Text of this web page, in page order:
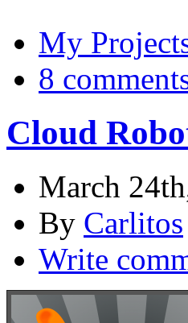
My
8
Cloud
March
By Carlitos
Write